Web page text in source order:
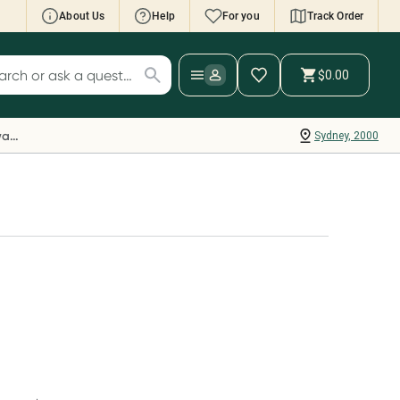
About Us Help For you Track Order
Wallet: Collect 500 points*
your Rewards Card and add your first valid
to Script Wallet*. Offer available until
30 September.^ T&Cs apply
for products
$0.00
Sydney, 2000
Everyday Rewards